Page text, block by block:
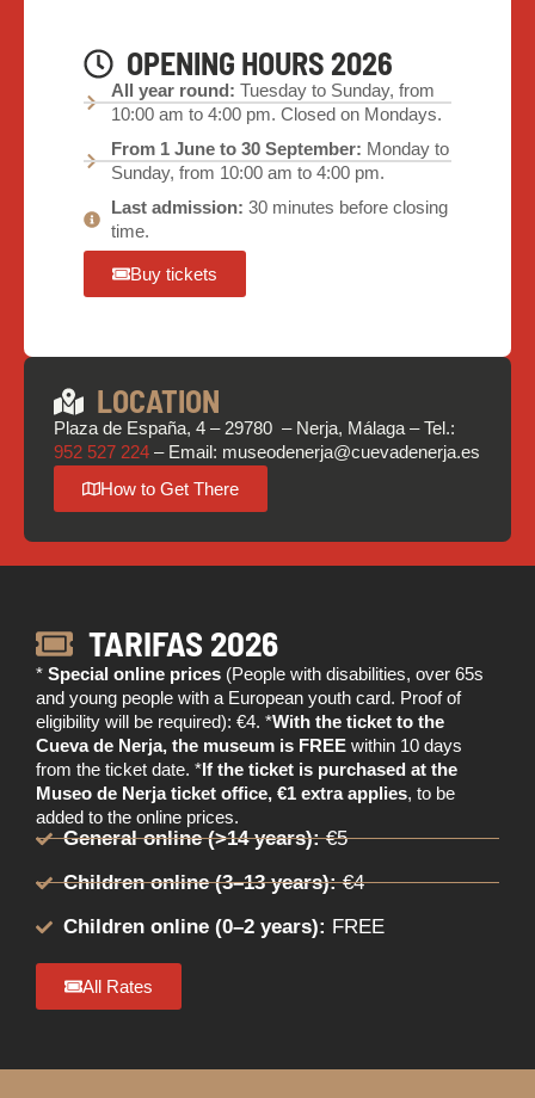
LOCATION
Plaza de España, 4 – 29780 – Nerja, Málaga – Tel.:
952 527 224 – Email: museodenerja@cuevadenerja.es
How to Get There
OPENING HOURS 2026
All year round: Tuesday to Sunday, from
10:00 am to 4:00 pm. Closed on Mondays.
From 1 June to 30 September: Monday to
Sunday, from 10:00 am to 4:00 pm.
Last admission: 30 minutes before closing
time.
Buy tickets
TARIFAS 2026
* Special online prices (People with disabilities, over 65s
and young people with a European youth card. Proof of
eligibility will be required): €4. *With the ticket to the
Cueva de Nerja, the museum is FREE within 10 days
from the ticket date. * If the ticket is purchased at the
Museo de Nerja ticket office, €1 extra applies, to be
added to the online prices.
General online (>14 years):€5
Children online (3–13 years):€4
Children online (0–2 years): FREE
All Rates